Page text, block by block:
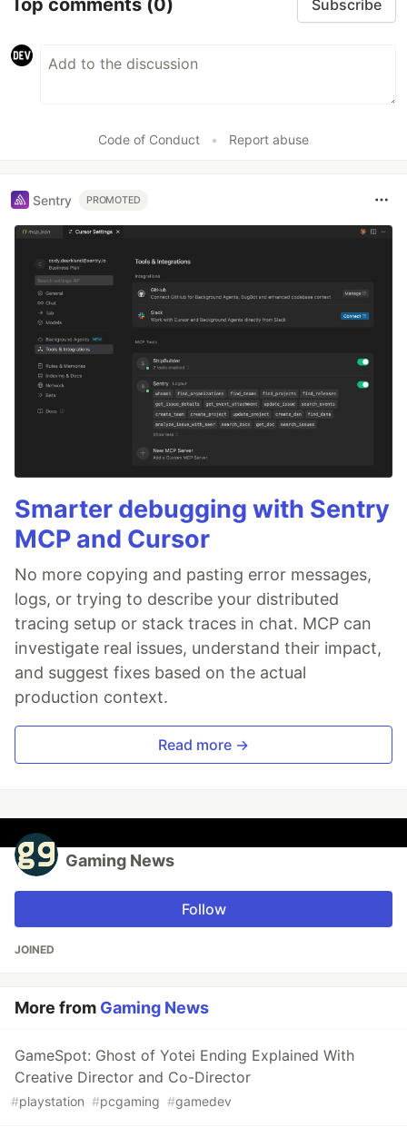
Subscribe
Code of Conduct • Report abuse
Sentry PROMOTED
Smarter debugging with Sentry
MCP and Cursor
No more copying and pasting error messages,
logs, or trying to describe your distributed
tracing setup or stack traces in chat. MCP can
investigate real issues, understand their impact,
and suggest fixes based on the actual
production context.
Read more →
Gaming News
Follow
JOINED
More from Gaming News
GameSpot: Ghost of Yotei Ending Explained With
Creative Director and Co-Director
#playstation #pcgaming #gamedev